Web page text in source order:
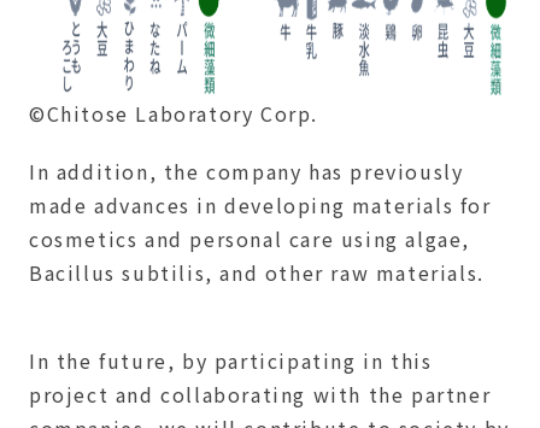
©Chitose Laboratory Corp.
In addition, the company has previously
made advances in developing materials for
cosmetics and personal care using algae,
Bacillus subtilis, and other raw materials.
In the future, by participating in this
project and collaborating with the partner